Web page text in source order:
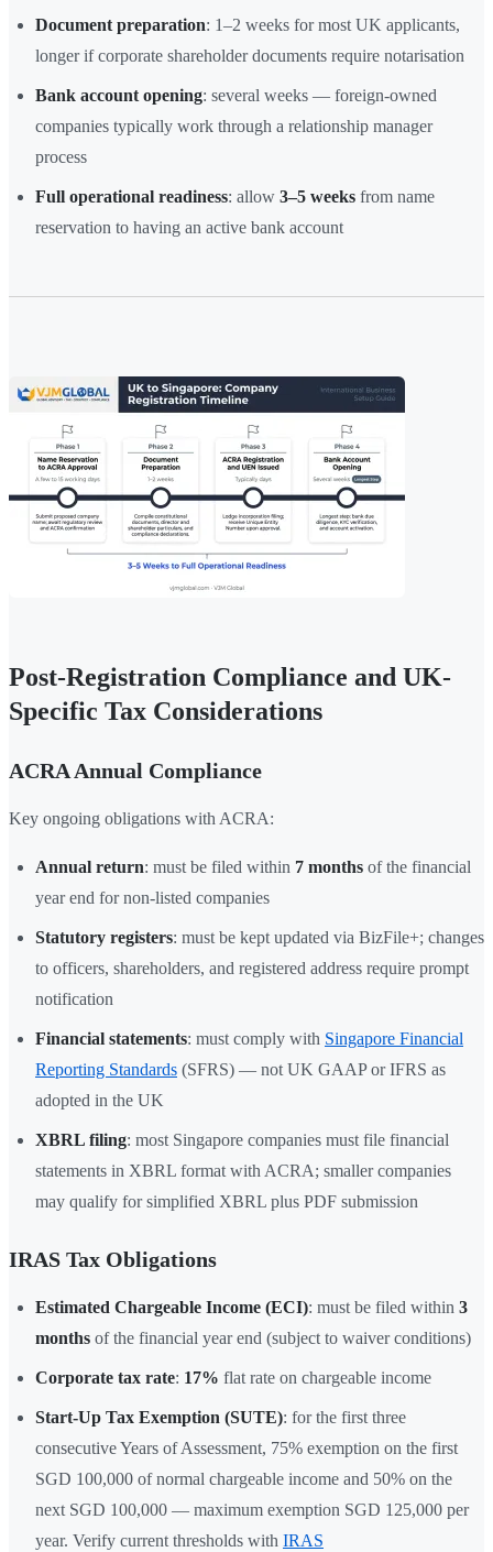
Document preparation: 1–2 weeks for most UK applicants,
longer if corporate shareholder documents require notarisation
Bank account opening: several weeks — foreign-owned
companies typically work through a relationship manager
process
Full operational readiness: allow 3–5 weeks from name
reservation to having an active bank account
Post-Registration Compliance and UK-
Specific Tax Considerations
ACRA Annual Compliance
Key ongoing obligations with ACRA:
Annual return: must be filed within 7 months of the financial
year end for non-listed companies
Statutory registers: must be kept updated via BizFile+; changes
to officers, shareholders, and registered address require prompt
notification
Financial statements: must comply with Singapore Financial
Reporting Standards (SFRS) — not UK GAAP or IFRS as
adopted in the UK
XBRL filing: most Singapore companies must file financial
statements in XBRL format with ACRA; smaller companies
may qualify for simplified XBRL plus PDF submission
IRAS Tax Obligations
Estimated Chargeable Income (ECI): must be filed within 3
months of the financial year end (subject to waiver conditions)
Corporate tax rate: 17% flat rate on chargeable income
Start-Up Tax Exemption (SUTE): for the first three
consecutive Years of Assessment, 75% exemption on the first
SGD 100,000 of normal chargeable income and 50% on the
next SGD 100,000 — maximum exemption SGD 125,000 per
year. Verify current thresholds with IRAS